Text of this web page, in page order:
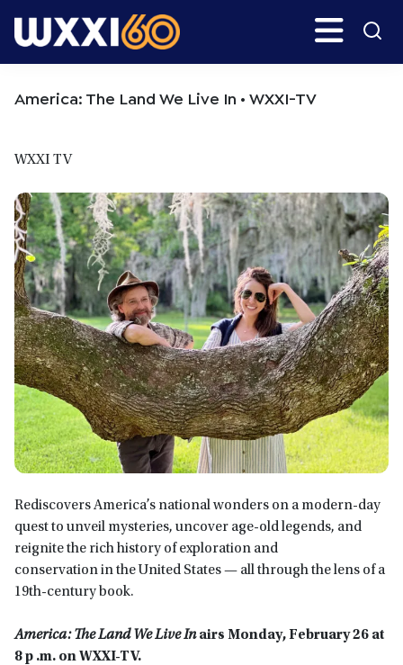
to
to
Search
America: The Land We Live In • WXXI-TV
WXXI TV
Rediscovers America’s national wonders on a modern-day
quest to unveil mysteries, uncover age-old legends, and
reignite the rich history of exploration and
conservation in the United States — all through the lens of a
19th-century book.
America: The Land We Live In airs Monday, February 26 at
8 p .m. on WXXI-TV.